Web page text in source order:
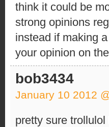
think it could be
strong opinions
instead if making
your opinion on
bob3434
January 10 2012
pretty sure